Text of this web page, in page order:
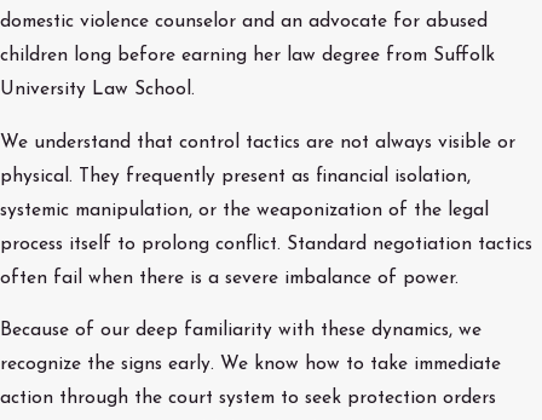
domestic violence counselor and an advocate for abused
children long before earning her law degree from Suffolk
University Law School.
We understand that control tactics are not always visible or
physical. They frequently present as financial isolation,
systemic manipulation, or the weaponization of the legal
process itself to prolong conflict. Standard negotiation tactics
often fail when there is a severe imbalance of power.
Because of our deep familiarity with these dynamics, we
recognize the signs early. We know how to take immediate
action through the court system to seek protection orders